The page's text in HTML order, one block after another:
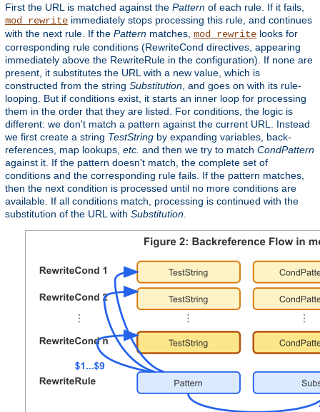
First the URL is matched against the Pattern of each rule. If it fails,
mod_rewrite immediately stops processing this rule, and continues
with the next rule. If the Pattern matches, mod_rewrite looks for
corresponding rule conditions (RewriteCond directives, appearing
immediately above the RewriteRule in the configuration). If none are
present, it substitutes the URL with a new value, which is
constructed from the string Substitution , and goes on with its rule-
looping. But if conditions exist, it starts an inner loop for processing
them in the order that they are listed. For conditions, the logic is
different: we don't match a pattern against the current URL. Instead
we first create a string TestString by expanding variables, back-
references, map lookups, etc. and then we try to match CondPattern
against it. If the pattern doesn't match, the complete set of
conditions and the corresponding rule fails. If the pattern matches,
then the next condition is processed until no more conditions are
available. If all conditions match, processing is continued with the
substitution of the URL with Substitution